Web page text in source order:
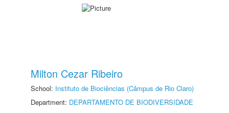
Milton Cezar Ribeiro
School: Instituto de Biociências (Câmpus de Rio Claro)
Department: DEPARTAMENTO DE BIODIVERSIDADE